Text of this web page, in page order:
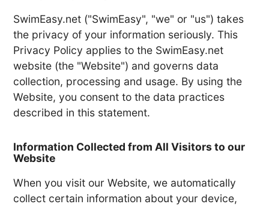
SwimEasy.net ("SwimEasy", "we" or "us") takes
the privacy of your information seriously. This
Privacy Policy applies to the SwimEasy.net
website (the "Website") and governs data
collection, processing and usage. By using the
Website, you consent to the data practices
described in this statement.
Information Collected from All Visitors to our
Website
When you visit our Website, we automatically
collect certain information about your device,